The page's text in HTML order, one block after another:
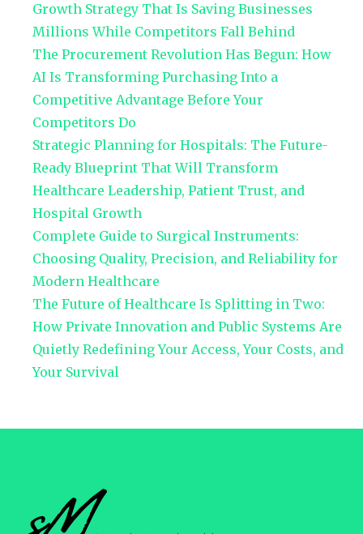
Growth Strategy That Is Saving Businesses
Millions While Competitors Fall Behind
The Procurement Revolution Has Begun: How
AI Is Transforming Purchasing Into a
Competitive Advantage Before Your
Competitors Do
Strategic Planning for Hospitals: The Future-
Ready Blueprint That Will Transform
Healthcare Leadership, Patient Trust, and
Hospital Growth
Complete Guide to Surgical Instruments:
Choosing Quality, Precision, and Reliability for
Modern Healthcare
The Future of Healthcare Is Splitting in Two:
How Private Innovation and Public Systems Are
Quietly Redefining Your Access, Your Costs, and
Your Survival